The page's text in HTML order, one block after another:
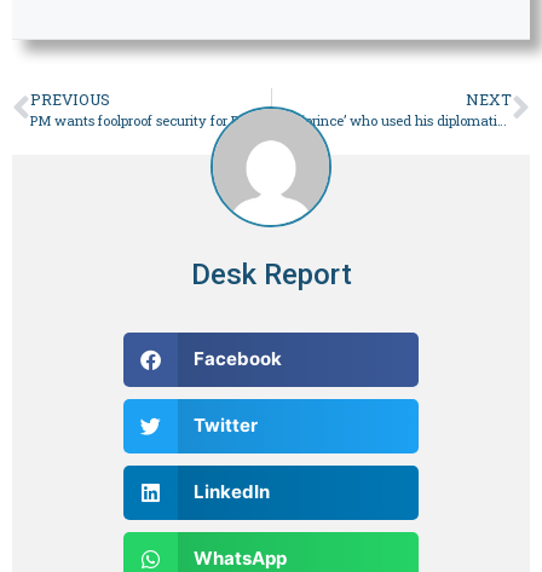
PREVIOUS NEXT
Desk Report
Facebook
Twitter
LinkedIn
WhatsApp